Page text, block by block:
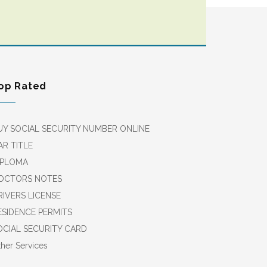
Rated
SOCIAL SECURITY NUMBER ONLINE
TITLE
NOTES
LICENSE
PERMITS
SECURITY CARD
Services